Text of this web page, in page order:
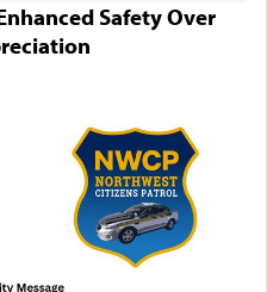
Safety Over